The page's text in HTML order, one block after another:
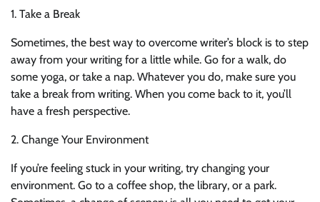
1. Take a Break
Sometimes, the best way to overcome writer’s block is to step
away from your writing for a little while. Go for a walk, do
some yoga, or take a nap. Whatever you do, make sure you
take a break from writing. When you come back to it, you’ll
have a fresh perspective.
2. Change Your Environment
If you’re feeling stuck in your writing, try changing your
environment. Go to a coffee shop, the library, or a park.